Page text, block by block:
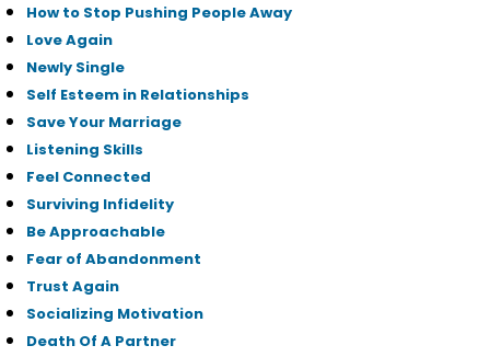
How to Stop Pushing People Away
Love Again
Newly Single
Self Esteem in Relationships
Save Your Marriage
Listening Skills
Feel Connected
Surviving Infidelity
Be Approachable
Fear of Abandonment
Trust Again
Socializing Motivation
Death Of A Partner